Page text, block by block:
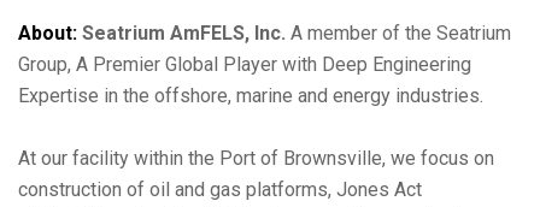
About: Seatrium AmFELS, Inc. A member of the Seatrium
Group, A Premier Global Player with Deep Engineering
Expertise in the offshore, marine and energy industries.
At our facility within the Port of Brownsville, we focus on
construction of oil and gas platforms, Jones Act